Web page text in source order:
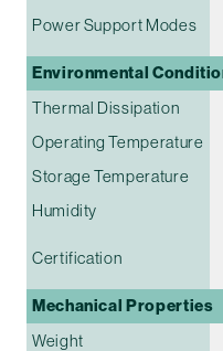
Power Support Modes
Environmental
Thermal Dissipation
Operating Temperature
Storage Temperature
Humidity
Certification
Mechanical Properties
Weight